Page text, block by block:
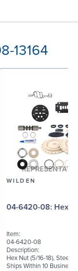
13164
WILDEN
04-6420-08:
Item:
04-6420-08
Description:
Hex Nut (5/16-18), Steel
Ships Within 10 Business